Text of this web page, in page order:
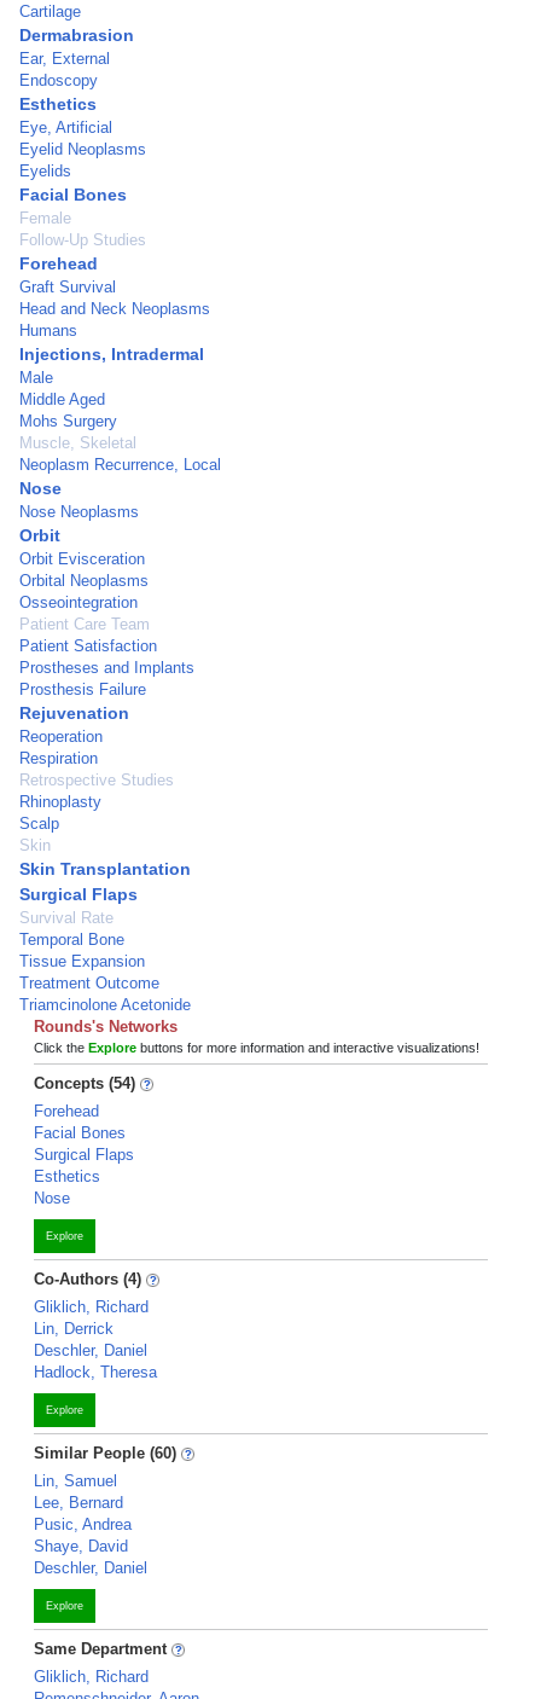
Cartilage
Dermabrasion
Ear, External
Endoscopy
Esthetics
Eye, Artificial
Eyelid Neoplasms
Eyelids
Facial Bones
Female
Follow-Up Studies
Forehead
Graft Survival
Head and Neck Neoplasms
Humans
Injections, Intradermal
Male
Middle Aged
Mohs Surgery
Muscle, Skeletal
Neoplasm Recurrence, Local
Nose
Nose Neoplasms
Orbit
Orbit Evisceration
Orbital Neoplasms
Osseointegration
Patient Care Team
Patient Satisfaction
Prostheses and Implants
Prosthesis Failure
Rejuvenation
Reoperation
Respiration
Retrospective Studies
Rhinoplasty
Scalp
Skin
Skin Transplantation
Surgical Flaps
Survival Rate
Temporal Bone
Tissue Expansion
Treatment Outcome
Triamcinolone Acetonide
Rounds's Networks
Click the Explore buttons for more information and interactive visualizations!
Concepts (54)
Forehead
Facial Bones
Surgical Flaps
Esthetics
Nose
Explore
Co-Authors (4)
Gliklich, Richard
Lin, Derrick
Deschler, Daniel
Hadlock, Theresa
Explore
Similar People (60)
Lin, Samuel
Lee, Bernard
Pusic, Andrea
Shaye, David
Deschler, Daniel
Explore
Same Department
Gliklich, Richard